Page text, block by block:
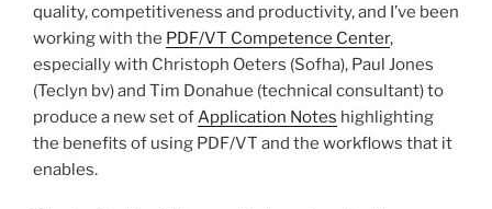
quality, competitiveness and productivity, and I’ve been
working with the PDF/VT Competence Center,
especially with Christoph Oeters (Sofha), Paul Jones
(Teclyn bv) and Tim Donahue (technical consultant) to
produce a new set ofApplication Notes highlighting
the benefits of using PDF/VT and the workflows that it
enables.